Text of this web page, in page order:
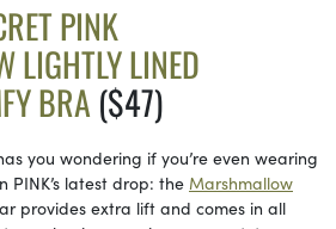
PINK
LIGHTLY LINED
BRA ($47)
you wondering if you’re even wearing
PINK’s latest drop: the Marshmallow
provides extra lift and comes in all